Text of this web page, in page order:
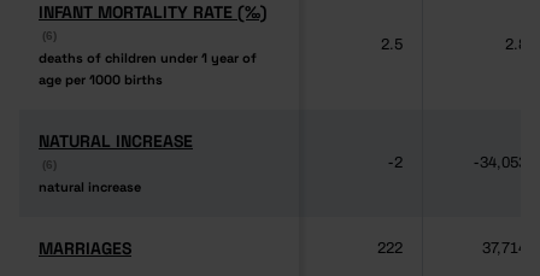
INFANT MORTALITY RATE (‰)
(6)
deaths of children under 1 year of
age per 1000 births
INFANT MORTALITY RATE (‰)
(6)
deaths of children under 1 year of
age per 1000 births
2.5 2.8
NATURAL INCREASE
(6)
natural increase
NATURAL INCREASE
(6)
natural increase
-2 -34,053
MARRIAGES
MARRIAGES 222 37,714